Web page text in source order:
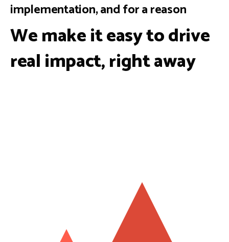
implementation, and for a reason
We make it easy to drive
real impact, right away